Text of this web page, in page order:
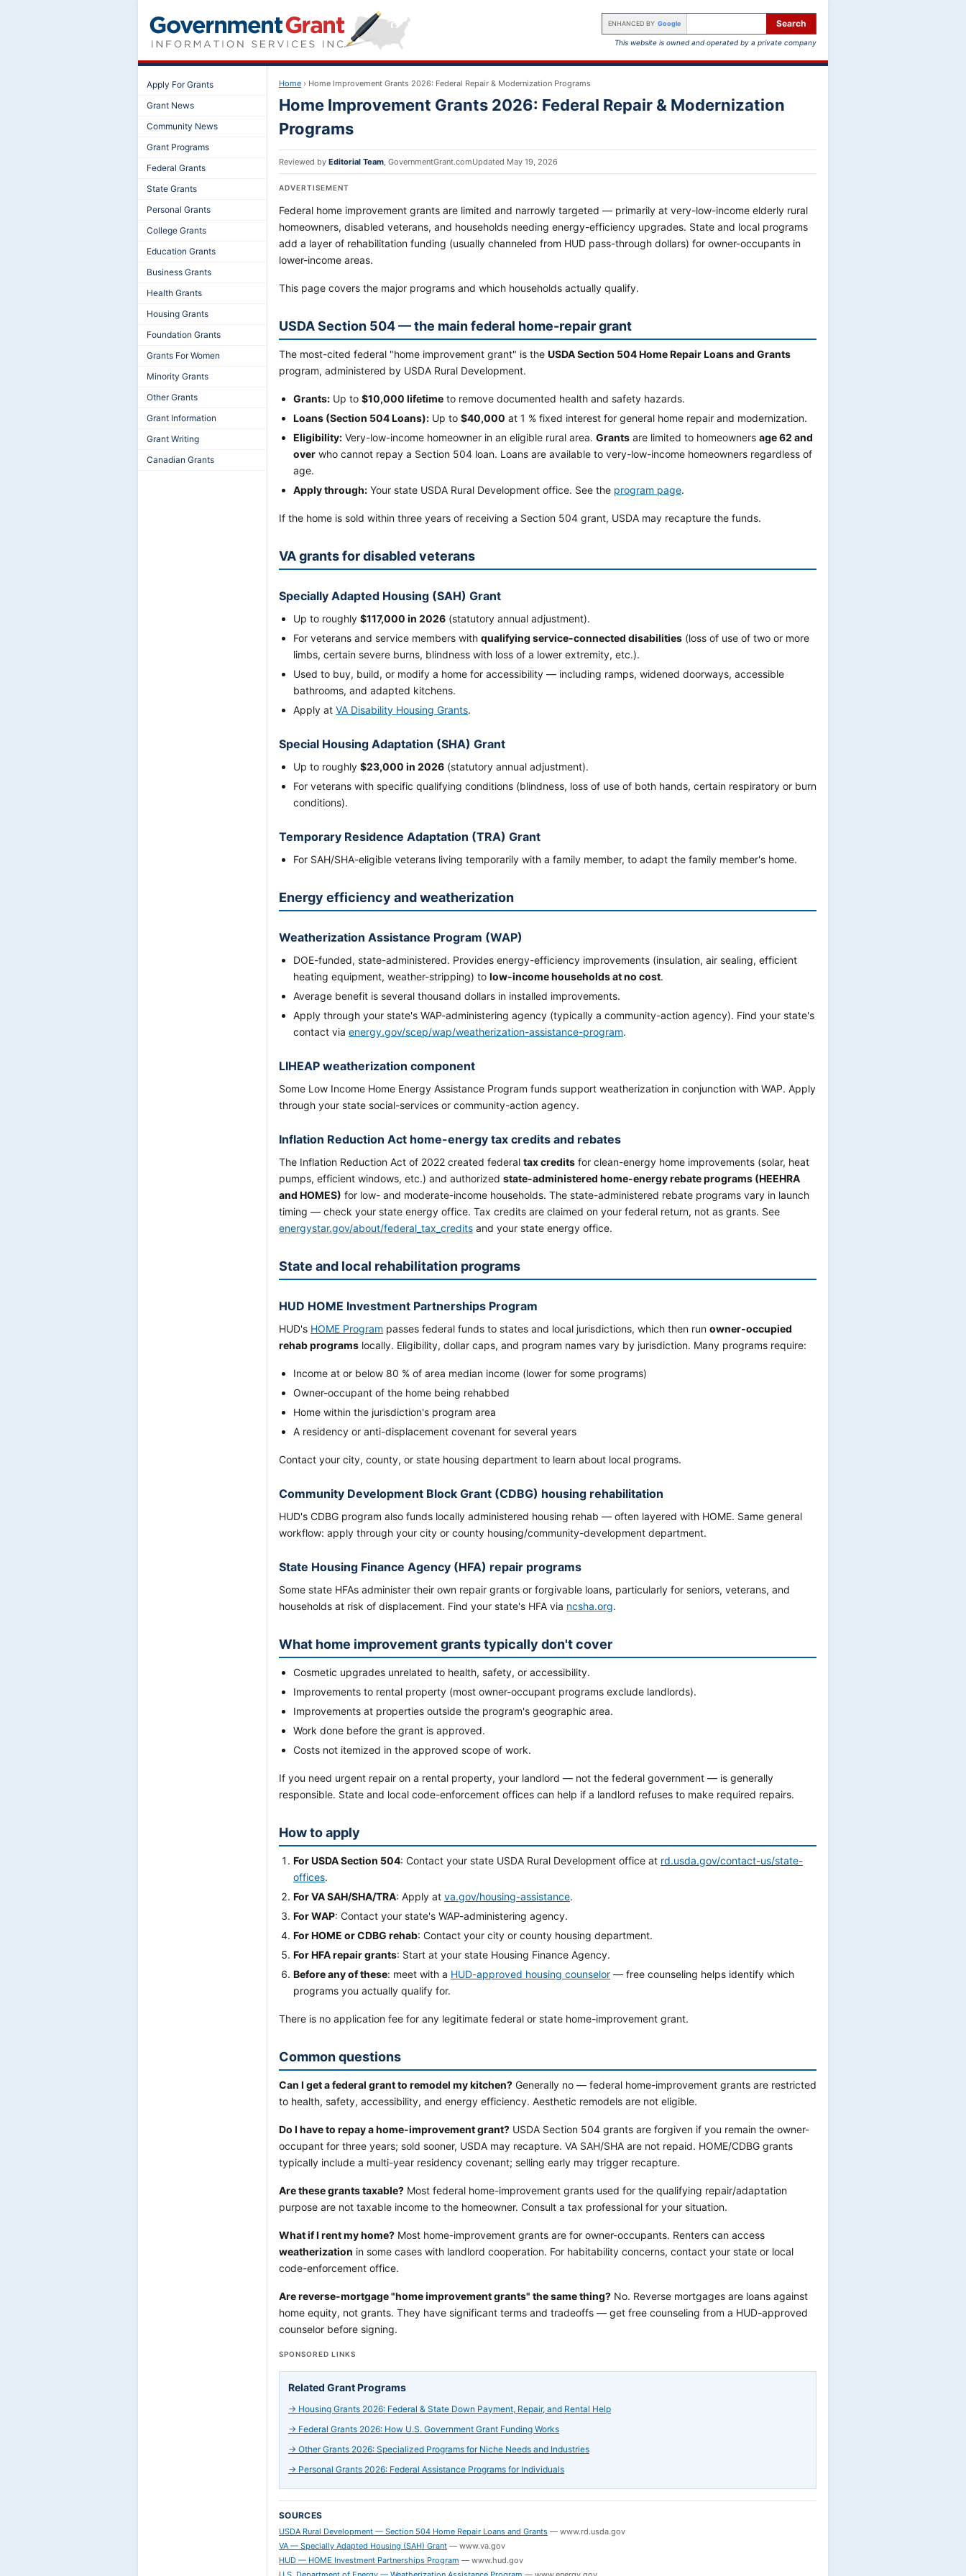
ENHANCED BY Google Search
This website is owned and operated by a private company
Apply For Grants
Grant News
Community News
Grant Programs
Federal Grants
State Grants
Personal Grants
College Grants
Education Grants
Business Grants
Health Grants
Housing Grants
Foundation Grants
Grants For Women
Minority Grants
Other Grants
Grant Information
Grant Writing
Canadian Grants
Home › Home Improvement Grants 2026: Federal Repair & Modernization Programs
Home Improvement Grants 2026: Federal Repair & Modernization
Programs
Reviewed by Editorial Team, GovernmentGrant.comUpdated May 19, 2026
ADVERTISEMENT
Federal home improvement grants are limited and narrowly targeted — primarily at very-low-income elderly rural
homeowners, disabled veterans, and households needing energy-efficiency upgrades. State and local programs
add a layer of rehabilitation funding (usually channeled from HUD pass-through dollars) for owner-occupants in
lower-income areas.
This page covers the major programs and which households actually qualify.
USDA Section 504 — the main federal home-repair grant
The most-cited federal "home improvement grant" is the USDA Section 504 Home Repair Loans and Grants
program, administered by USDA Rural Development.
Grants: Up to $10,000 lifetime to remove documented health and safety hazards.
Loans (Section 504 Loans): Up to $40,000 at 1 % fixed interest for general home repair and modernization.
Eligibility: Very-low-income homeowner in an eligible rural area. Grants are limited to homeowners age 62 and
over who cannot repay a Section 504 loan. Loans are available to very-low-income homeowners regardless of
age.
Apply through: Your state USDA Rural Development office. See the program page.
If the home is sold within three years of receiving a Section 504 grant, USDA may recapture the funds.
VA grants for disabled veterans
Specially Adapted Housing (SAH) Grant
Up to roughly $117,000 in 2026 (statutory annual adjustment).
For veterans and service members with qualifying service-connected disabilities (loss of use of two or more
limbs, certain severe burns, blindness with loss of a lower extremity, etc.).
Used to buy, build, or modify a home for accessibility — including ramps, widened doorways, accessible
bathrooms, and adapted kitchens.
Apply at VA Disability Housing Grants.
Special Housing Adaptation (SHA) Grant
Up to roughly $23,000 in 2026 (statutory annual adjustment).
For veterans with specific qualifying conditions (blindness, loss of use of both hands, certain respiratory or burn
conditions).
Temporary Residence Adaptation (TRA) Grant
For SAH/SHA-eligible veterans living temporarily with a family member, to adapt the family member's home.
Energy efficiency and weatherization
Weatherization Assistance Program (WAP)
DOE-funded, state-administered. Provides energy-efficiency improvements (insulation, air sealing, efficient
heating equipment, weather-stripping) to low-income households at no cost.
Average benefit is several thousand dollars in installed improvements.
Apply through your state's WAP-administering agency (typically a community-action agency). Find your state's
contact via energy.gov/scep/wap/weatherization-assistance-program.
LIHEAP weatherization component
Some Low Income Home Energy Assistance Program funds support weatherization in conjunction with WAP. Apply
through your state social-services or community-action agency.
Inflation Reduction Act home-energy tax credits and rebates
The Inflation Reduction Act of 2022 created federal tax credits for clean-energy home improvements (solar, heat
pumps, efficient windows, etc.) and authorized state-administered home-energy rebate programs (HEEHRA
and HOMES) for low- and moderate-income households. The state-administered rebate programs vary in launch
timing — check your state energy office. Tax credits are claimed on your federal return, not as grants. See
energystar.gov/about/federal_tax_credits and your state energy office.
State and local rehabilitation programs
HUD HOME Investment Partnerships Program
HUD's HOME Program passes federal funds to states and local jurisdictions, which then run owner-occupied
rehab programs locally. Eligibility, dollar caps, and program names vary by jurisdiction. Many programs require:
Income at or below 80 % of area median income (lower for some programs)
Owner-occupant of the home being rehabbed
Home within the jurisdiction's program area
A residency or anti-displacement covenant for several years
Contact your city, county, or state housing department to learn about local programs.
Community Development Block Grant (CDBG) housing rehabilitation
HUD's CDBG program also funds locally administered housing rehab — often layered with HOME. Same general
workflow: apply through your city or county housing/community-development department.
State Housing Finance Agency (HFA) repair programs
Some state HFAs administer their own repair grants or forgivable loans, particularly for seniors, veterans, and
households at risk of displacement. Find your state's HFA via ncsha.org.
What home improvement grants typically don't cover
Cosmetic upgrades unrelated to health, safety, or accessibility.
Improvements to rental property (most owner-occupant programs exclude landlords).
Improvements at properties outside the program's geographic area.
Work done before the grant is approved.
Costs not itemized in the approved scope of work.
If you need urgent repair on a rental property, your landlord — not the federal government — is generally
responsible. State and local code-enforcement offices can help if a landlord refuses to make required repairs.
How to apply
For USDA Section 504: Contact your state USDA Rural Development office at rd.usda.gov/contact-us/state-
offices.
For VA SAH/SHA/TRA: Apply at va.gov/housing-assistance.
For WAP: Contact your state's WAP-administering agency.
For HOME or CDBG rehab: Contact your city or county housing department.
For HFA repair grants: Start at your state Housing Finance Agency.
Before any of these: meet with a HUD-approved housing counselor — free counseling helps identify which
programs you actually qualify for.
There is no application fee for any legitimate federal or state home-improvement grant.
Common questions
Can I get a federal grant to remodel my kitchen? Generally no — federal home-improvement grants are restricted
to health, safety, accessibility, and energy efficiency. Aesthetic remodels are not eligible.
Do I have to repay a home-improvement grant? USDA Section 504 grants are forgiven if you remain the owner-
occupant for three years; sold sooner, USDA may recapture. VA SAH/SHA are not repaid. HOME/CDBG grants
typically include a multi-year residency covenant; selling early may trigger recapture.
Are these grants taxable? Most federal home-improvement grants used for the qualifying repair/adaptation
purpose are not taxable income to the homeowner. Consult a tax professional for your situation.
What if I rent my home? Most home-improvement grants are for owner-occupants. Renters can access
weatherization in some cases with landlord cooperation. For habitability concerns, contact your state or local
code-enforcement office.
Are reverse-mortgage "home improvement grants" the same thing? No. Reverse mortgages are loans against
home equity, not grants. They have significant terms and tradeoffs — get free counseling from a HUD-approved
counselor before signing.
SPONSORED LINKS
Related Grant Programs
→ Housing Grants 2026: Federal & State Down Payment, Repair, and Rental Help
→ Federal Grants 2026: How U.S. Government Grant Funding Works
→ Other Grants 2026: Specialized Programs for Niche Needs and Industries
→ Personal Grants 2026: Federal Assistance Programs for Individuals
SOURCES
USDA Rural Development — Section 504 Home Repair Loans and Grants — www.rd.usda.gov
VA — Specially Adapted Housing (SAH) Grant — www.va.gov
HUD — HOME Investment Partnerships Program — www.hud.gov